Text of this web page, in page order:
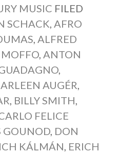
MUSIC FILED
SCHACK, AFRO
, ALFRED
, ANTON
,
ARLEEN AUGÉR,
, BILLY SMITH,
FELICE
GOUNOD, DON
KÁLMÁN, ERICH